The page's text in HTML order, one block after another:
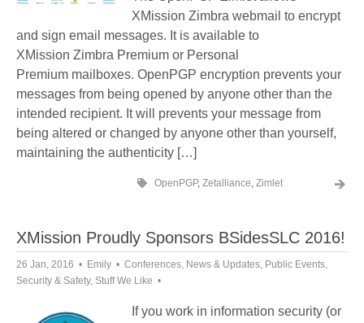
XMission Zimbra webmail to encrypt
and sign email messages. It is available to
XMission Zimbra Premium or Personal
Premium mailboxes. OpenPGP encryption prevents your
messages from being opened by anyone other than the
intended recipient. It will prevents your message from
being altered or changed by anyone other than yourself,
maintaining the authenticity […]
OpenPGP, Zetalliance, Zimlet
XMission Proudly Sponsors BSidesSLC 2016!
26 Jan, 2016 Emily Conferences, News & Updates, Public Events,
Security & Safety, Stuff We Like
If you work in information security (or